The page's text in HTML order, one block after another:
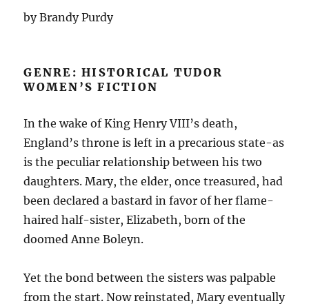
by Brandy Purdy
GENRE: HISTORICAL TUDOR
WOMEN’S FICTION
In the wake of King Henry VIII’s death,
England’s throne is left in a precarious state-as
is the peculiar relationship between his two
daughters. Mary, the elder, once treasured, had
been declared a bastard in favor of her flame-
haired half-sister, Elizabeth, born of the
doomed Anne Boleyn.
Yet the bond between the sisters was palpable
from the start. Now reinstated, Mary eventually